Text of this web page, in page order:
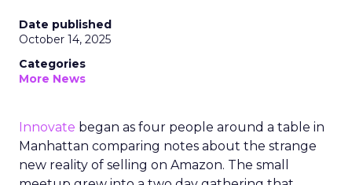
Date published
October 14, 2025
Categories
More News
Innovate began as four people around a table in
Manhattan comparing notes about the strange
new reality of selling on Amazon. The small